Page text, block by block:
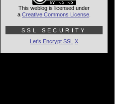
This weblog is licensed under
a Creative Commons License
SSL SECURITY
Let's Encrypt SSL X